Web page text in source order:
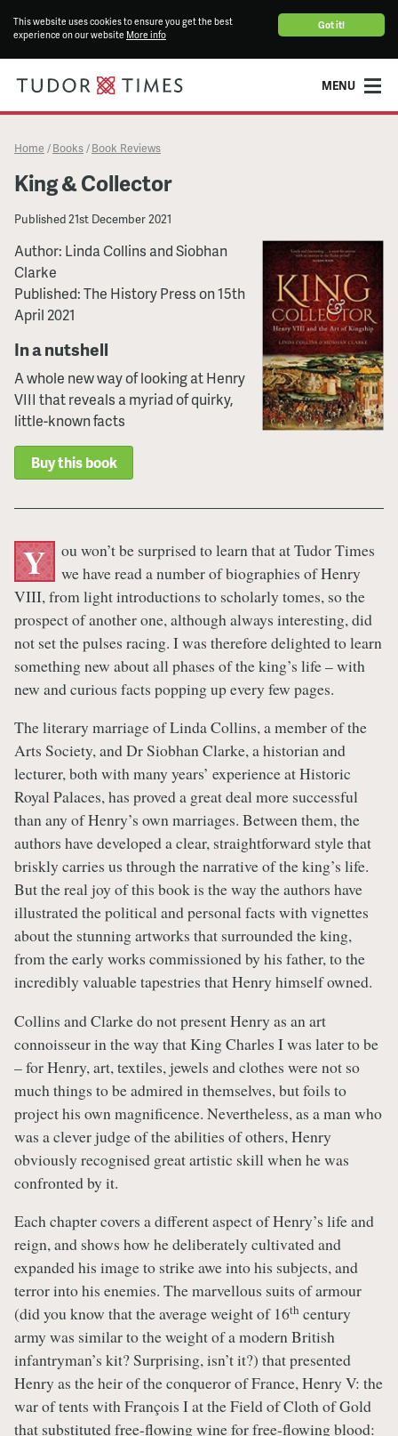
Got it!
This website uses cookies to ensure you get the best
experience on our website More info
MENU
Home / Books / Book Reviews
King & Collector
Published21st December 2021
Author: Linda Collins and Siobhan
Clarke
Published: The History Press on 15th
April 2021
In a nutshell
A whole new way of looking at Henry
VIII that reveals a myriad of quirky,
little-known facts
Buy this book
Y
ou won’t be surprised to learn that at Tudor Times
we have read a number of biographies of Henry
VIII, from light introductions to scholarly tomes, so the
prospect of another one, although always interesting, did
not set the pulses racing. I was therefore delighted to learn
something new about all phases of the king’s life – with
new and curious facts popping up every few pages.
The literary marriage of Linda Collins, a member of the
Arts Society, and Dr Siobhan Clarke, a historian and
lecturer, both with many years’ experience at Historic
Royal Palaces, has proved a great deal more successful
than any of Henry’s own marriages. Between them, the
authors have developed a clear, straightforward style that
briskly carries us through the narrative of the king’s life.
But the real joy of this book is the way the authors have
illustrated the political and personal facts with vignettes
about the stunning artworks that surrounded the king,
from the early works commissioned by his father, to the
incredibly valuable tapestries that Henry himself owned.
Collins and Clarke do not present Henry as an art
connoisseur in the way that King Charles I was later to be
– for Henry, art, textiles, jewels and clothes were not so
much things to be admired in themselves, but foils to
project his own magnificence. Nevertheless, as a man who
was a clever judge of the abilities of others, Henry
obviously recognised great artistic skill when he was
confronted by it.
Each chapter covers a different aspect of Henry’s life and
reign, and shows how he deliberately cultivated and
expanded his image to strike awe into his subjects, and
terror into his enemies. The marvellous suits of armour
(did you know that the average weight of 16th century
army was similar to the weight of a modern British
infantryman’s kit? Surprising, isn’t it?) that presented
Henry as the heir of the conqueror of France, Henry V: the
war of tents with François I at the Field of Cloth of Gold
that substituted free-flowing wine for free-flowing blood: